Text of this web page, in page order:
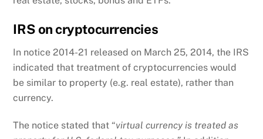
IRS on cryptocurrencies
In notice 2014-21 released on March 25, 2014, the IRS
indicated that treatment of cryptocurrencies would
be similar to property (e.g. real estate), rather than
currency.
The notice stated that “virtual currency is treated as